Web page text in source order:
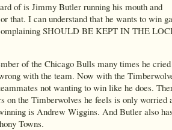
of is Jimmy Butler running his mouth and
that. I can understand that he wants to win
SHOULD BE KEPT IN THE
of the Chicago Bulls many times he
with the team. Now with the
not wanting to win like he does.
on the Timberwolves he feels is only worried
is Andrew Wiggins. And Butler also
Towns.